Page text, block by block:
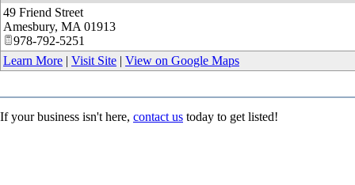
49 Friend Street
Amesbury, MA 01913
978-792-5251
Learn More | Visit Site | View on Google Maps
If your business isn't here, contact us today to get listed!